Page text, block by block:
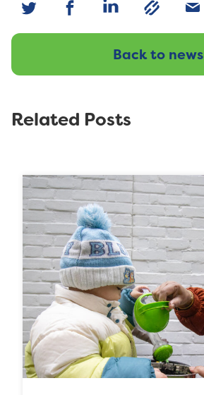
Back to news
Related Posts